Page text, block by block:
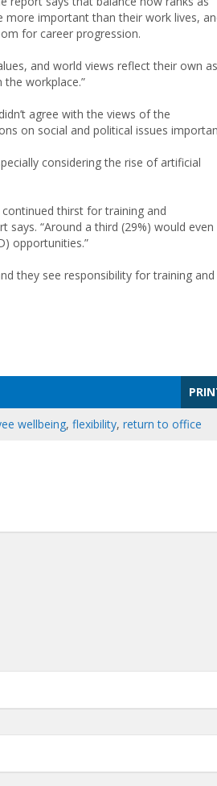
more important than their work lives,
for career progression.
and world views reflect their own as
workplace.”
agree with the views of the
on social and political issues
considering the rise of artificial
thirst for training and
“Around a third (29%) would even
opportunities.”
they see responsibility for training and
wellbeing, flexibility, return to office